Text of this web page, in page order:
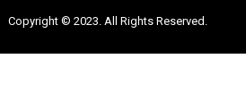
Copyright © 2023. All Rights Reserved.